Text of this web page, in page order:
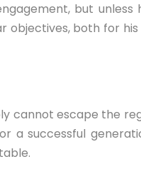
but unless
objectives, both for
cannot escape the
a successful